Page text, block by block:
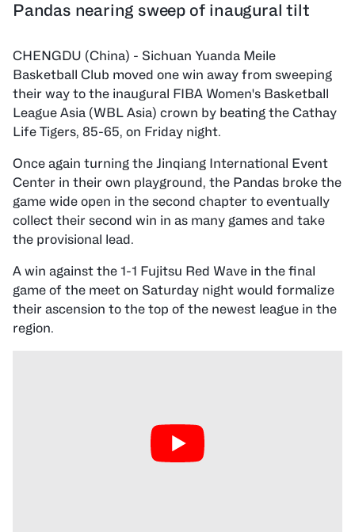
Pandas nearing sweep of inaugural tilt
CHENGDU (China) - Sichuan Yuanda Meile
Basketball Club moved one win away from sweeping
their way to the inaugural FIBA Women's Basketball
League Asia (WBL Asia) crown by beating the Cathay
Life Tigers, 85-65, on Friday night.
Once again turning the Jinqiang International Event
Center in their own playground, the Pandas broke the
game wide open in the second chapter to eventually
collect their second win in as many games and take
the provisional lead.
A win against the 1-1 Fujitsu Red Wave in the final
game of the meet on Saturday night would formalize
their ascension to the top of the newest league in the
region.